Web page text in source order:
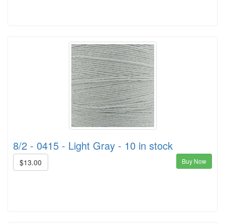
8/2 - 0415 - Light Gray - 10 in stock
$13.00 Buy Now